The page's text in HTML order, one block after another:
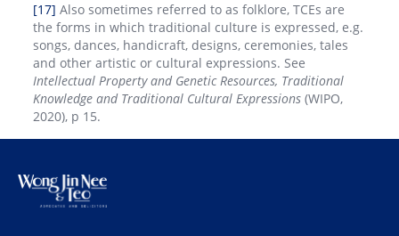
[17] Also sometimes referred to as folklore, TCEs are
the forms in which traditional culture is expressed, e.g.
songs, dances, handicraft, designs, ceremonies, tales
and other artistic or cultural expressions. See
Intellectual Property and Genetic Resources, Traditional
Knowledge and Traditional Cultural Expressions(WIPO,
2020), p 15.